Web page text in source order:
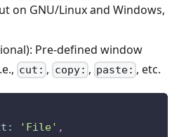
on GNU/Linux and Windows,
Pre-defined window
cut: , copy: , paste: , etc.
: 'File' ,